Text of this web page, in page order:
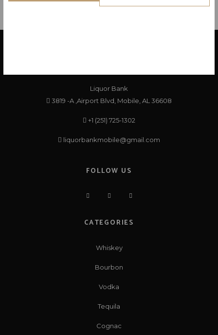
Liquor Bank
3819 -A ,Airport Blvd, Mobile, AL 36608
+1 (251) 725-1302
liquorbankmobile@gmail.com
FOLLOW US
CATEGORIES
Whiskey
Bourbon
Vodka
Tequila
Cognac